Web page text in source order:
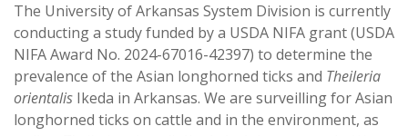
The University of Arkansas System Division is currently
conducting a study funded by a USDA NIFA grant (USDA
NIFA Award No. 2024-67016-42397) to determine the
prevalence of the Asian longhorned ticks and Theileria
orientalis Ikeda in Arkansas. We are surveilling for Asian
longhorned ticks on cattle and in the environment, as